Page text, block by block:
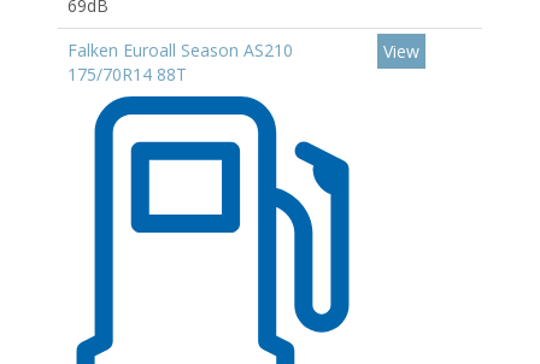
69dB
Falken Euroall Season AS210
175/70R14 88T
View